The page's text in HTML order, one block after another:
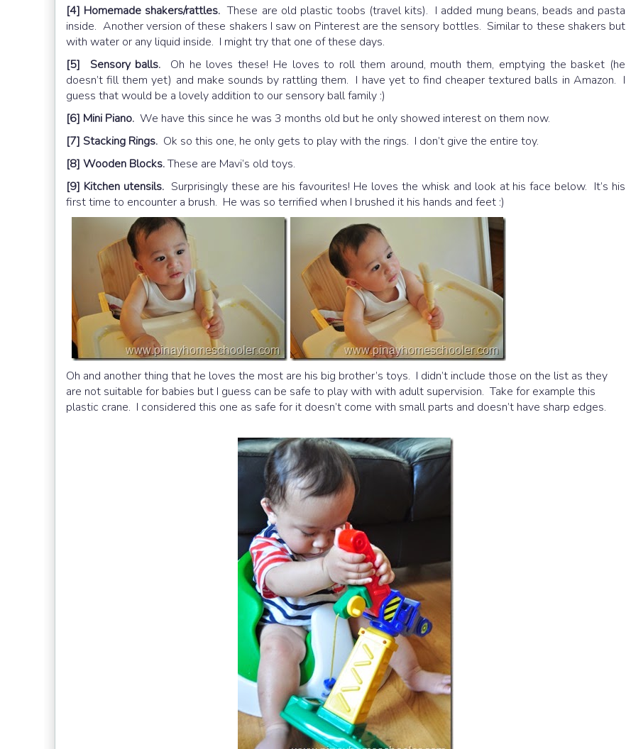
[4] Homemade shakers/rattles. These are old plastic toobs (travel kits). I added mung beans, beads and pasta
inside. Another version of these shakers I saw on Pinterest are the sensory bottles. Similar to these shakers but
with water or any liquid inside. I might try that one of these days.
[5] Sensory balls. Oh he loves these! He loves to roll them around, mouth them, emptying the basket (he
doesn’t fill them yet) and make sounds by rattling them. I have yet to find cheaper textured balls in Amazon. I
guess that would be a lovely addition to our sensory ball family :)
[6] Mini Piano. We have this since he was 3 months old but he only showed interest on them now.
[7] Stacking Rings. Ok so this one, he only gets to play with the rings. I don’t give the entire toy.
[8] Wooden Blocks.These are Mavi’s old toys.
[9] Kitchen utensils.Surprisingly these are his favourites! He loves the whisk and look at his face below. It’s his
first time to encounter a brush. He was so terrified when I brushed it his hands and feet :)
Oh and another thing that he loves the most are his big brother’s toys. I didn’t include those on the list as they
are not suitable for babies but I guess can be safe to play with with adult supervision. Take for example this
plastic crane. I considered this one as safe for it doesn’t come with small parts and doesn’t have sharp edges.